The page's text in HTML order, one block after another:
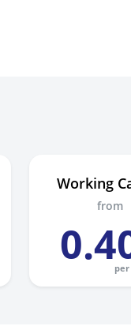
Working
from
0.